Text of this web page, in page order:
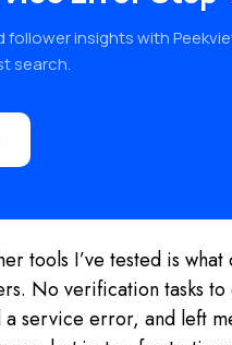
insights with
search.
tools I’ve tested is
No verification tasks
service error, and left